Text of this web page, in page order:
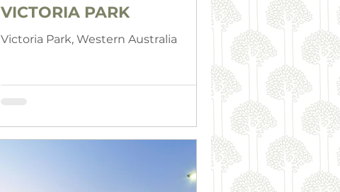
VICTORIA PARK
Victoria Park, Western Australia